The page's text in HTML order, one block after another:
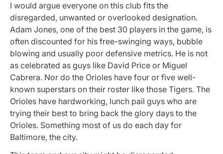
I would argue everyone on this club fits the
disregarded, unwanted or overlooked designation.
Adam Jones, one of the best 30 players in the game, is
often discounted for his free-swinging ways, bubble
blowing and usually poor defensive metrics. He is not
as celebrated as guys like David Price or Miguel
Cabrera. Nor do the Orioles have four or five well-
known superstars on their roster like those Tigers. The
Orioles have hardworking, lunch pail guys who are
trying their best to bring back the glory days to the
Orioles. Something most of us do each day for
Baltimore, the city.